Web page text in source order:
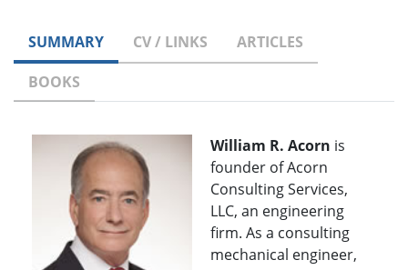
SUMMARY CV / LINKS
ARTICLES
BOOKS
William R. Acorn is
founder of Acorn
Consulting Services,
LLC, an engineering
firm. As a consulting
mechanical engineer,